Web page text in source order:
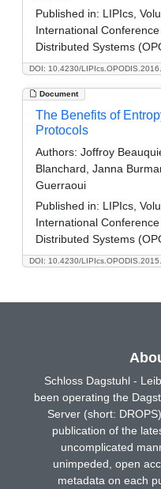
DOI: 10.4230/
Published in: LIPIcs,
International
Distributed Systems
Document
DOI: 10.4230/
The Benefits of
Protocols
Authors: Joffroy
Blanchard, Janna
Guerraoui
Published in: LIPIcs,
International
Distributed Systems
Schloss Dagstuhl -
been operating the
Server (short:
publication of the
uncomplicated
unimpeded, open
metadata on each